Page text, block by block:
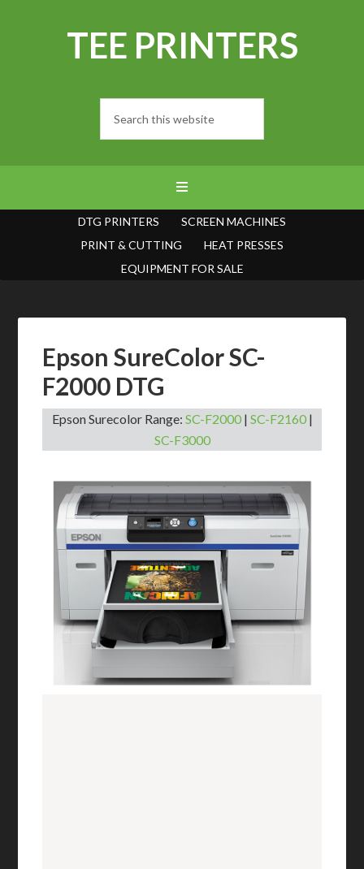
TEE PRINTERS
DTG PRINTERS
SCREEN MACHINES
PRINT & CUTTING
HEAT PRESSES
EQUIPMENT FOR SALE
Epson SureColor SC-
F2000 DTG
Epson Surecolor Range: SC-F2000| SC-F2160|
SC-F3000